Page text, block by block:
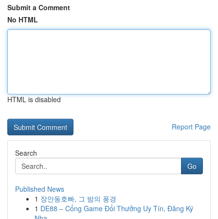
Submit a Comment
No HTML
HTML is disabled
Report Page
Search
Go
Published News
1 장안동호빠, 그 밤의 풍경
1 DE88 – Cổng Game Đổi Thưởng Uy Tín, Đăng Ký